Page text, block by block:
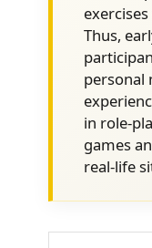
How to
What to
with the
How
Thus,
personal
in role-
games
real-life